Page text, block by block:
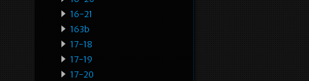
16-21
163b
17-18
17-19
17-20